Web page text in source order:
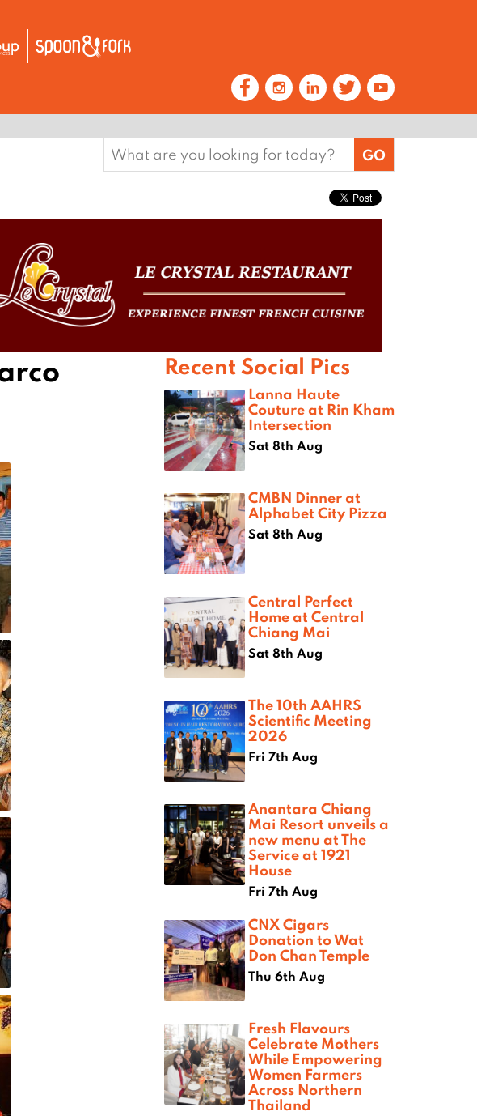
Search
for:
Recent Social Pics
Lanna Haute
Couture at Rin Kham
Intersection
Sat 8th Aug
CMBN Dinner at
Alphabet City Pizza
Sat 8th Aug
Central Perfect
Home at Central
Chiang Mai
Sat 8th Aug
The 10th AAHRS
Scientific Meeting
2026
Fri 7th Aug
Anantara Chiang
Mai Resort unveils a
new menu at The
Service at 1921
House
Fri 7th Aug
CNX Cigars
Donation to Wat
Don Chan Temple
Thu 6th Aug
Fresh Flavours
Celebrate Mothers
While Empowering
Women Farmers
Across Northern
Thailand